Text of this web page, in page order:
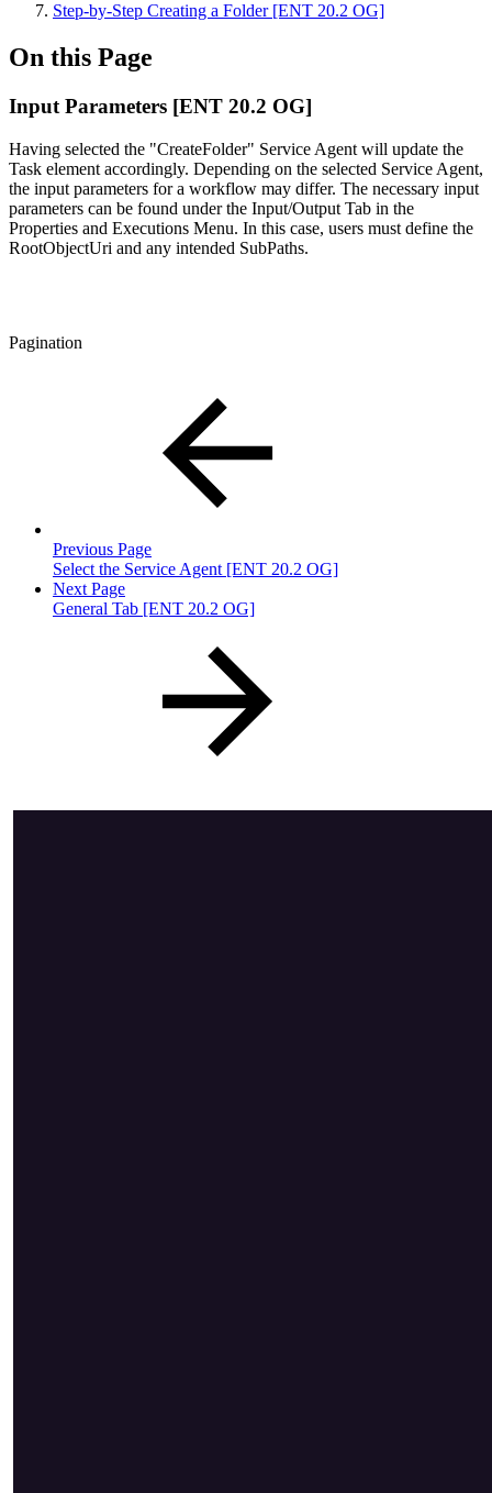
Step-by-Step Creating a Folder [ENT 20.2 OG]
On this Page
Input Parameters [ENT 20.2 OG]
Having selected the "CreateFolder" Service Agent will update the
Task element accordingly. Depending on the selected Service Agent,
the input parameters for a workflow may differ. The necessary input
parameters can be found under the Input/Output Tab in the
Properties and Executions Menu. In this case, users must define the
RootObjectUri and any intended SubPaths.
Pagination
Previous Page
Select the Service Agent [ENT 20.2 OG]
Next Page
General Tab [ENT 20.2 OG]